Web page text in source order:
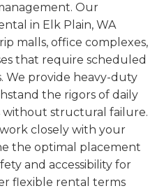
Our
in Elk Plain, WA
malls, office complexes,
that require scheduled
We provide heavy-duty
the rigors of daily
without structural failure.
closely with your
the optimal placement
and accessibility for
flexible rental terms